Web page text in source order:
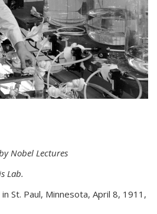
Nobel Lectures
Lab.
St. Paul, Minnesota, April 8, 1911,